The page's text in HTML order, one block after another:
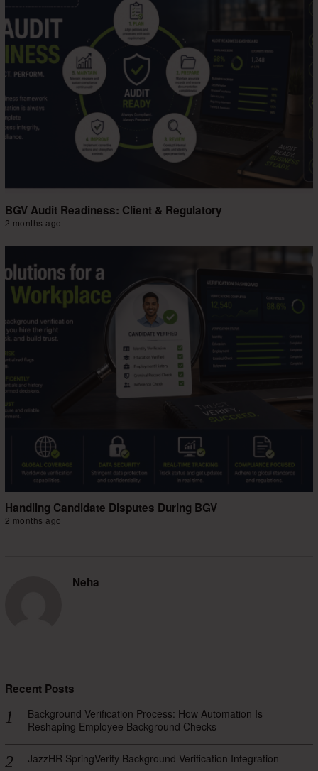
BGV Audit Readiness: Client & Regulatory
2 months ago
Handling Candidate Disputes During BGV
2 months ago
Neha
Recent Posts
Background Verification Process: How Automation Is
Reshaping Employee Background Checks
JazzHR SpringVerify Background Verification Integration